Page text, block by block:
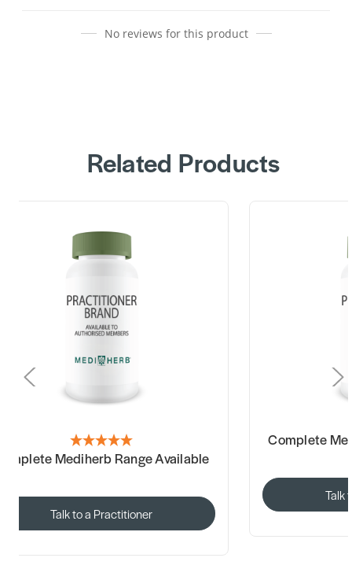
No reviews for this product
Related Products
Mediherb Range Available
Talk to a Practitioner
Complete
Talk